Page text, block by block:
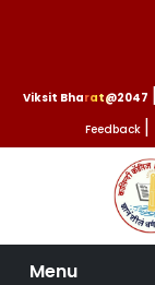
Viksit Bharat@2047
Feedback
Menu